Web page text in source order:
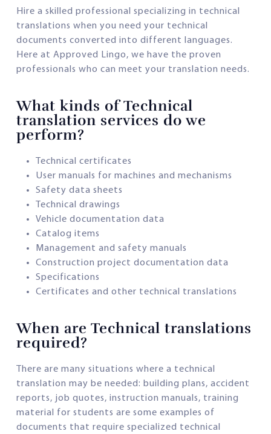
Hire a skilled professional specializing in technical
translations when you need your technical
documents converted into different languages.
Here at Approved Lingo, we have the proven
professionals who can meet your translation needs.
What kinds of Technical
translation services do we
perform?
Technical certificates
User manuals for machines and mechanisms
Safety data sheets
Technical drawings
Vehicle documentation data
Catalog items
Management and safety manuals
Construction project documentation data
Specifications
Certificates and other technical translations
When are Technical translations
required?
There are many situations where a technical
translation may be needed: building plans, accident
reports, job quotes, instruction manuals, training
material for students are some examples of
documents that require specialized technical